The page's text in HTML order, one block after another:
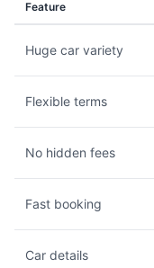
Feature
Huge car variety
Flexible terms
No hidden fees
Fast booking
Car details